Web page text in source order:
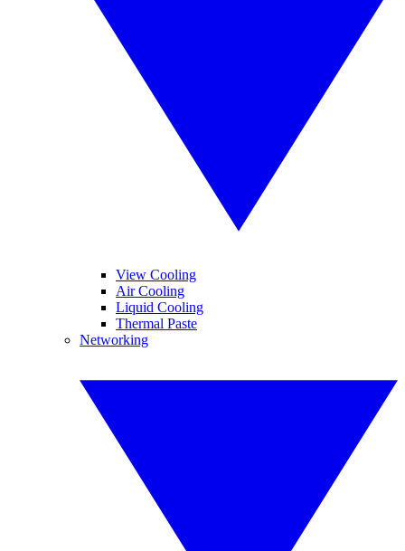
View Cooling
Air Cooling
Liquid Cooling
Thermal Paste
Networking